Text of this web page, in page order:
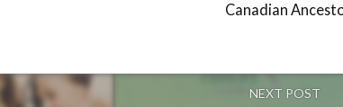
Canadian
NEXT POST